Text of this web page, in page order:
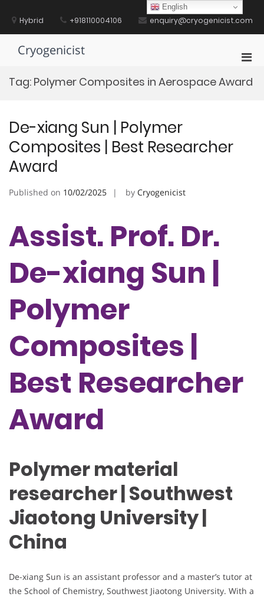
contentHybrid +918110004106 enquiry@cryogenicist.com
Cryogenicist
for
Tag: Polymer Composites in Aerospace Award
De-xiang Sun | Polymer
Composites | Best Researcher
Award
Published on 10/02/2025 by Cryogenicist
Assist. Prof. Dr.
De-xiang Sun |
Polymer
Composites |
Best Researcher
Award
Polymer material
researcher | Southwest
Jiaotong University |
China
De-xiang Sun is an assistant professor and a master’s tutor at
the School of Chemistry, Southwest Jiaotong University. With a
English